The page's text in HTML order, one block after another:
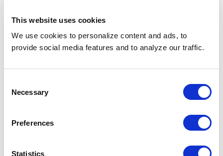
This website uses cookies
We use cookies to personalize content and ads, to
provide social media features and to analyze our traffic.
Selection
Necessary
Preferences
Statistics
_ga_#
Analytics about
the visitor's device
hubspot
180